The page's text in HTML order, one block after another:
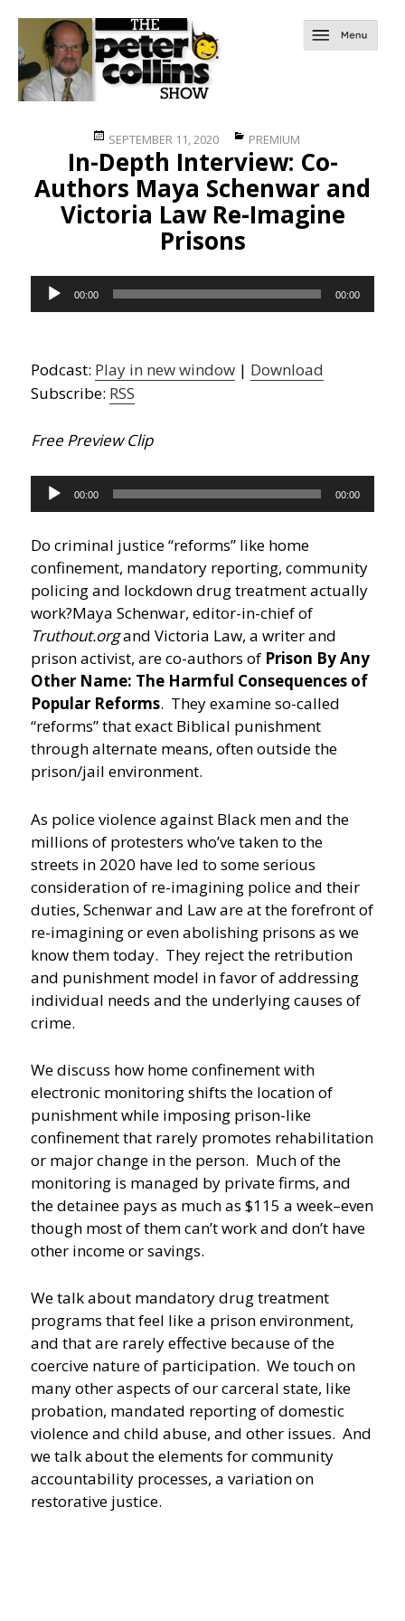
Posted
on
SEPTEMBER 11, 2020 Categories
PREMIUM
In-Depth Interview: Co-
Authors Maya Schenwar and
Victoria Law Re-Imagine
Prisons
Audio
Player
00:00 00:00
Podcast: Play in new window | Download
Subscribe: RSS
Free Preview Clip
Audio
Player
00:00 00:00
Do criminal justice “reforms” like home
confinement, mandatory reporting, community
policing and lockdown drug treatment actually
work?Maya Schenwar, editor-in-chief of
Truthout.organd Victoria Law, a writer and
prison activist, are co-authors of Prison By Any
Other Name: The Harmful Consequences of
Popular Reforms. They examine so-called
“reforms” that exact Biblical punishment
through alternate means, often outside the
prison/jail environment.
As police violence against Black men and the
millions of protesters who’ve taken to the
streets in 2020 have led to some serious
consideration of re-imagining police and their
duties, Schenwar and Law are at the forefront of
re-imagining or even abolishing prisons as we
know them today. They reject the retribution
and punishment model in favor of addressing
individual needs and the underlying causes of
crime.
We discuss how home confinement with
electronic monitoring shifts the location of
punishment while imposing prison-like
confinement that rarely promotes rehabilitation
or major change in the person. Much of the
monitoring is managed by private firms, and
the detainee pays as much as $115 a week–even
though most of them can’t work and don’t have
other income or savings.
We talk about mandatory drug treatment
programs that feel like a prison environment,
and that are rarely effective because of the
coercive nature of participation. We touch on
many other aspects of our carceral state, like
probation, mandated reporting of domestic
violence and child abuse, and other issues. And
we talk about the elements for community
accountability processes, a variation on
restorative justice.